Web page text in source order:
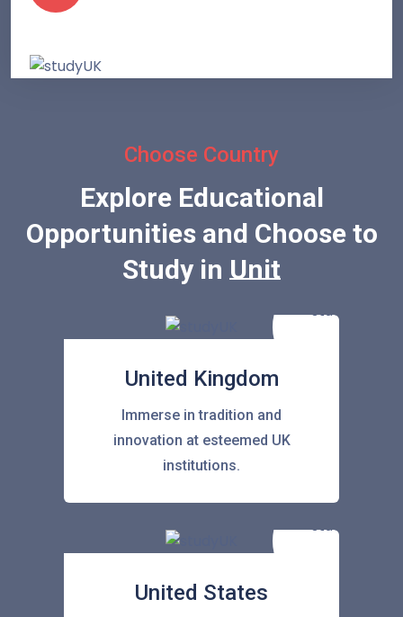
Choose Country
Explore Educational
Opportunities and Choose to
Study inUnited Stat
United Kingdom
Immerse in tradition and
innovation at esteemed UK
institutions.
United States